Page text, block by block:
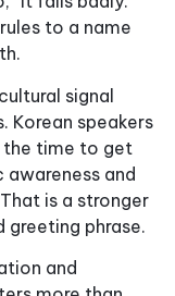
to a name
signal
Korean speakers
the time to get
and
is a stronger
greeting phrase.
and